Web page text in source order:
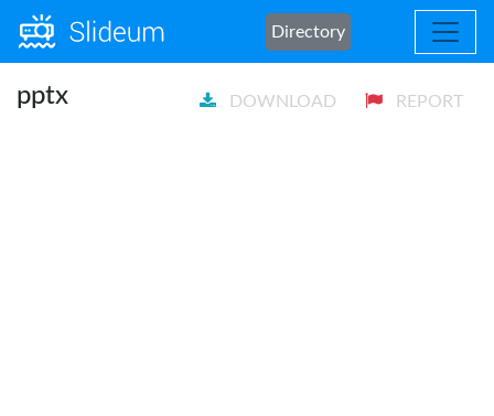
Directory
pptx DOWNLOAD REPORT